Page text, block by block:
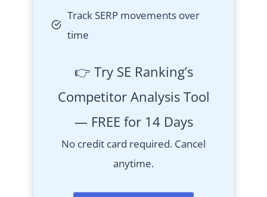
Track SERP movements over
time
👉 Try SE Ranking’s
Competitor Analysis Tool
— FREE for 14 Days
No credit card required. Cancel
anytime.